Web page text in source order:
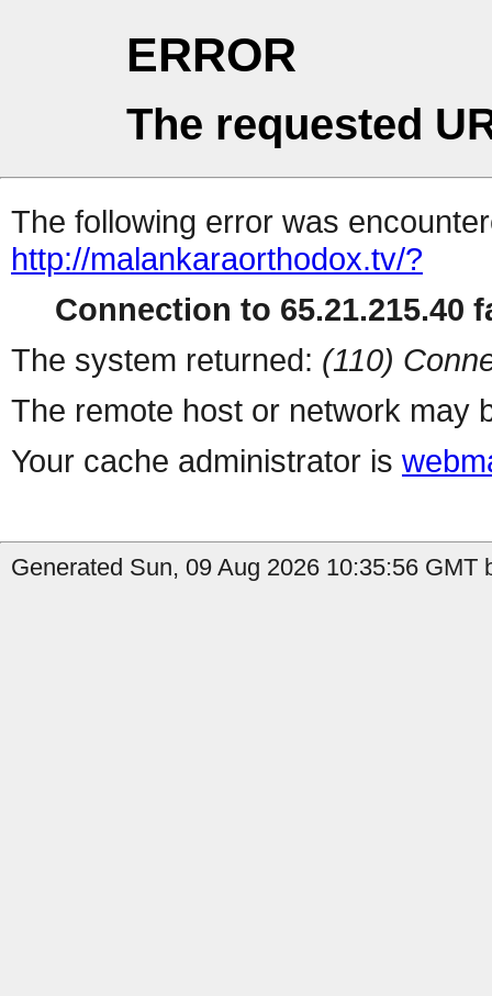
ERROR
The requested
The following error was
http://malankaraorthodox.tv/?
Connection to 65.21.215.40
The system returned: (110)
The remote host or network may
Your cache administrator is
Generated Sun, 09 Aug 2026 10:35:56